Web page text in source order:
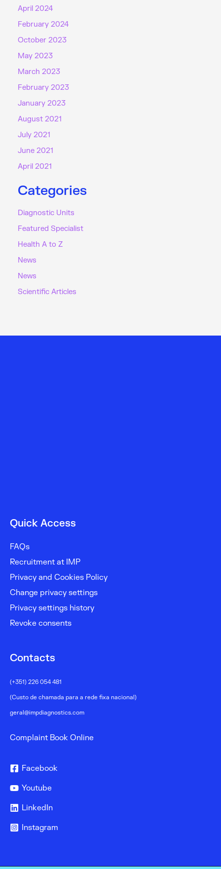
April 2024
February 2024
October 2023
May 2023
March 2023
February 2023
January 2023
August 2021
July 2021
June 2021
April 2021
Categories
Diagnostic Units
Featured Specialist
Health A to Z
News
News
Scientific Articles
Quick Access
FAQs
Recruitment at IMP
Privacy and Cookies Policy
Change privacy settings
Privacy settings history
Revoke consents
Contacts
(+351) 226 054 481
(Custo de chamada para a rede fixa nacional)
geral@impdiagnostics.com
Complaint Book Online
Facebook
Youtube
LinkedIn
Instagram